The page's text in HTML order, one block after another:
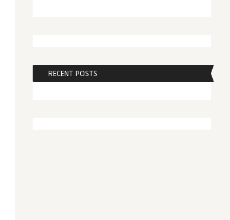
RECENT POSTS